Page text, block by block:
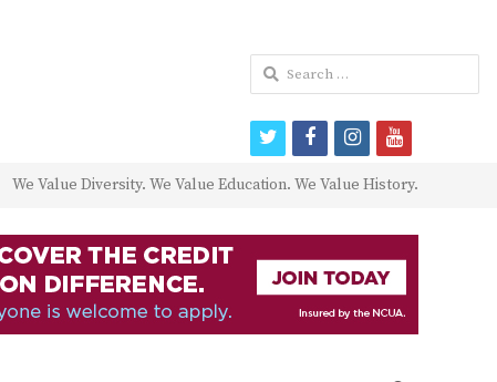
We Value Diversity. We Value Education. We Value History.
Search
for:
twitterfacebookinstagram
youtube